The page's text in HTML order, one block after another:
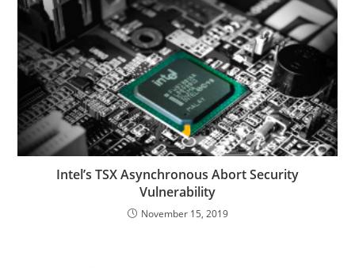
Intel’s TSX Asynchronous Abort Security
Vulnerability
November 15, 2019